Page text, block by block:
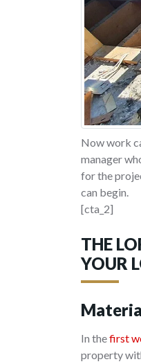
Now work
manager
for the
can begin.
[cta_2]
THE
YOUR
In thefirst
property